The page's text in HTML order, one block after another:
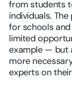
from students
individuals.
for schools
limited
example — but
more
experts on